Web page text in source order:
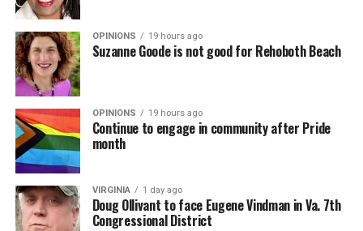
OPINIONS 19 hours ago
Suzanne Goode is not good for Rehoboth Beach
OPINIONS 19 hours ago
Continue to engage in community after Pride
month
VIRGINIA 1 day ago
Doug Ollivant to face Eugene Vindman in Va. 7th
Congressional District